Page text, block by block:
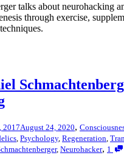
talks about neurohacking
through exercise,
2017August 24, 2020,
Psychology, Regeneration
, Neurohacker, 1